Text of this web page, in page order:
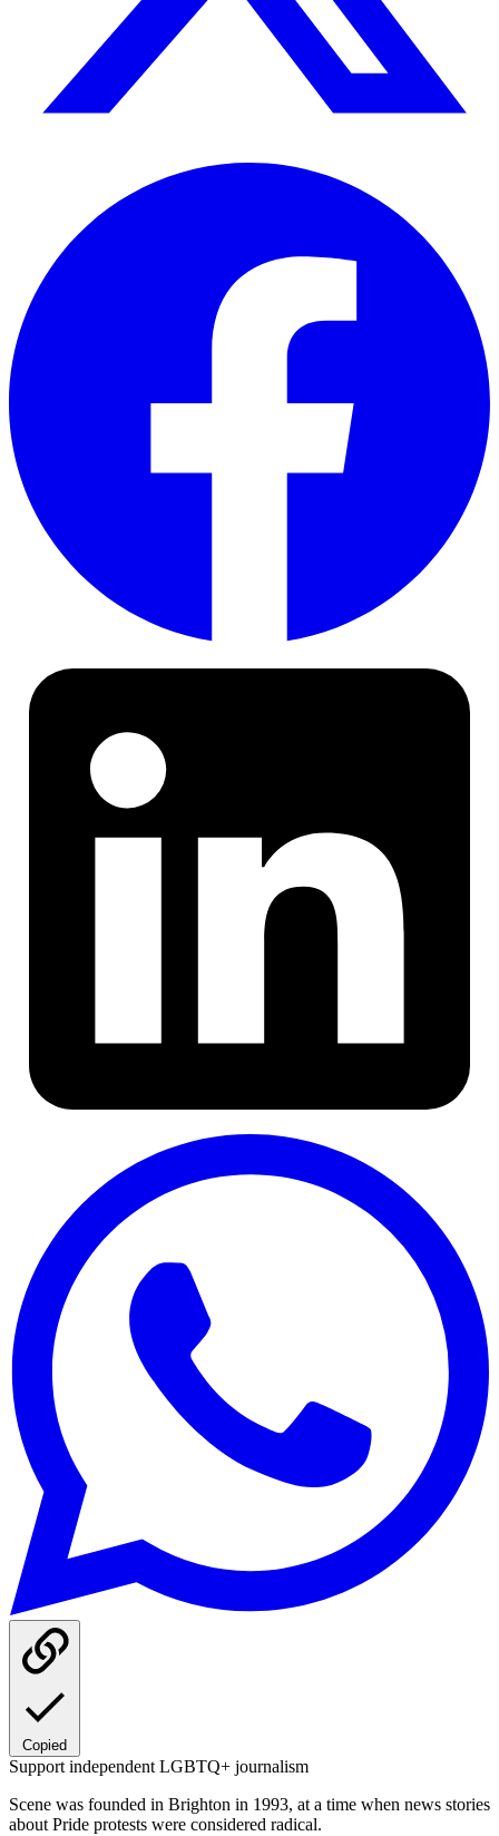
Copied
Support independent LGBTQ+ journalism
Scene was founded in Brighton in 1993, at a time when news stories
about Pride protests were considered radical.